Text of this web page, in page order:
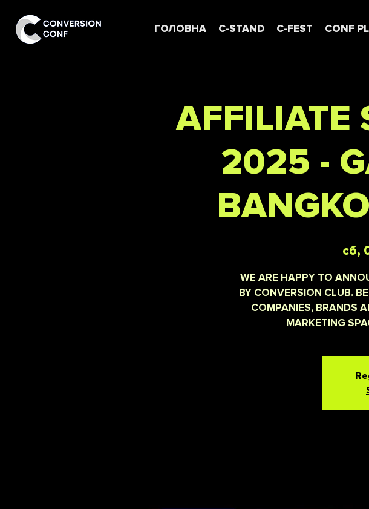
ГОЛОВНА C-STAND C-FEST CONF PL
AFFILIATE
2025 -
сб,
WE ARE HAPPY TO
BY CONVERSION CLUB.
COMPANIES, BRANDS
MARKETING